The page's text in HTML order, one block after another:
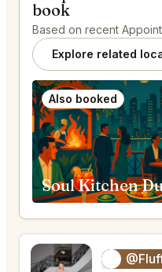
book
Based on recent
Explore related
Also booked
Soul Kitchen